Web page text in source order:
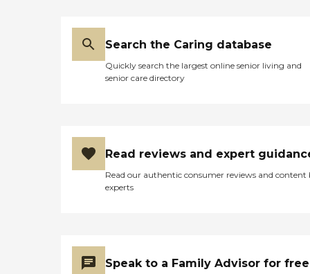
Search the Caring database
Quickly search the largest online senior living and
senior care directory
Read reviews and expert
Read our authentic consumer reviews and content
experts
Speak to a Family Advisor for free